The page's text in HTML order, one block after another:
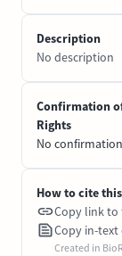
Description
No description
Confirmation
Rights
No
How to cite
Copy link to
Copy in-
Created in